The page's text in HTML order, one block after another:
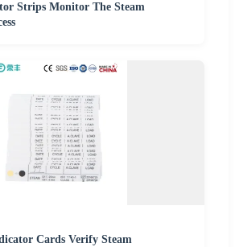
Strips Monitor The Steam
Cards Verify Steam